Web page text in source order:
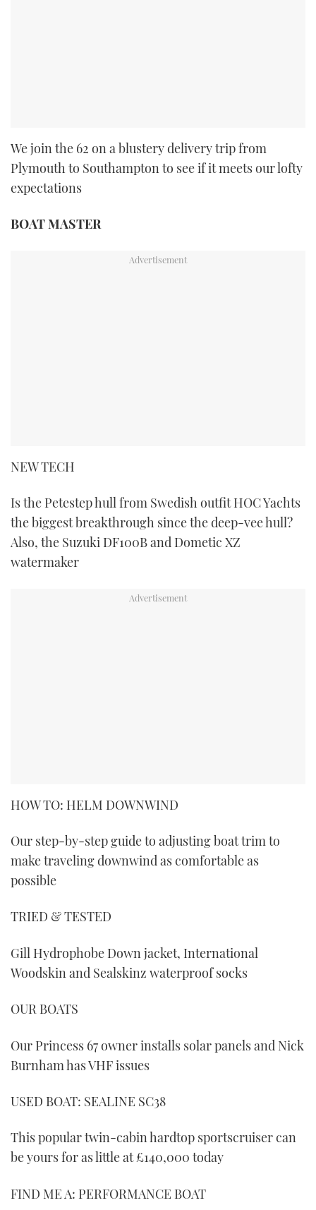
We join the 62 on a blustery delivery trip from
Plymouth to Southampton to see if it meets our lofty
expectations
BOAT MASTER
NEW TECH
Is the Petestep hull from Swedish outfit HOC Yachts
the biggest breakthrough since the deep-vee hull?
Also, the Suzuki DF100B and Dometic XZ
watermaker
HOW TO: HELM DOWNWIND
Our step-by-step guide to adjusting boat trim to
make traveling downwind as comfortable as
possible
TRIED & TESTED
Gill Hydrophobe Down jacket, International
Woodskin and Sealskinz waterproof socks
OUR BOATS
Our Princess 67 owner installs solar panels and Nick
Burnham has VHF issues
USED BOAT: SEALINE SC38
This popular twin-cabin hardtop sportscruiser can
be yours for as little at £140,000 today
FIND ME A: PERFORMANCE BOAT